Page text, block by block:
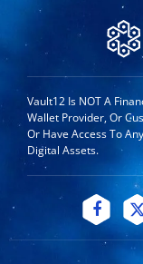
Vault12 Is NOT A
Wallet Provider, Or
Or Have Access To
Digital Assets.